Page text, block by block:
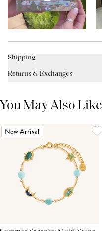
Shipping
Returns & Exchanges
You May Also Like
New Arrival